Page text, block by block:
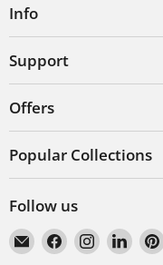
Info
Support
Offers
Popular Collections
Follow us
Email
VecRas
Find
us
Find
us
Find
us